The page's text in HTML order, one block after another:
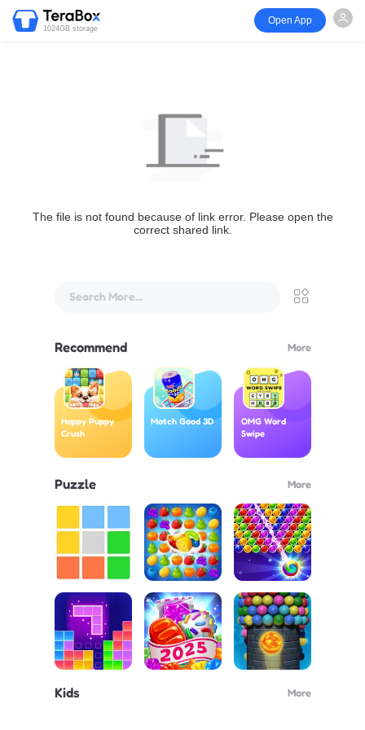
1024GB storage
Open App
The file is not found because of link error. Please open the
correct shared link.